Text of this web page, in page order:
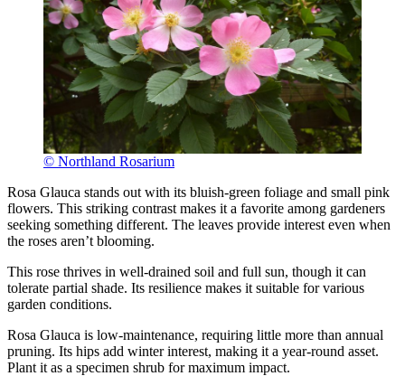
© Northland Rosarium
Rosa Glauca stands out with its bluish-green foliage and small pink
flowers. This striking contrast makes it a favorite among gardeners
seeking something different. The leaves provide interest even when
the roses aren’t blooming.
This rose thrives in well-drained soil and full sun, though it can
tolerate partial shade. Its resilience makes it suitable for various
garden conditions.
Rosa Glauca is low-maintenance, requiring little more than annual
pruning. Its hips add winter interest, making it a year-round asset.
Plant it as a specimen shrub for maximum impact.